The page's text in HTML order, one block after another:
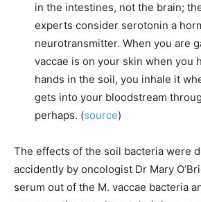
in the intestines, not the brain;
experts consider serotonin a
neurotransmitter. When you are
vaccae is on your skin when you
hands in the soil, you inhale it
gets into your bloodstream
perhaps. (source)
The effects of the soil bacteria were
accidently by oncologist Dr Mary
serum out of the M. vaccae bacteria